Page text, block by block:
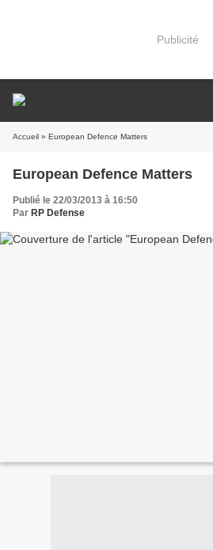
Publicité
Accueil » European Defence Matters
European Defence Matters
Publié le 22/03/2013 à 16:50
Par RP Defense